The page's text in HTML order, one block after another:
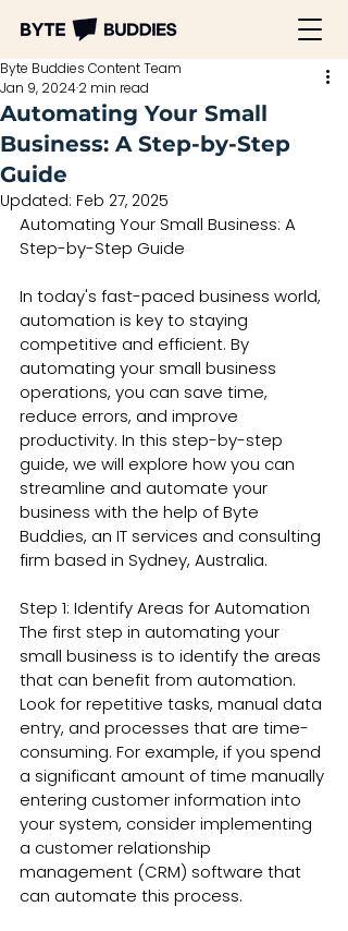
Automating Your Small
Business: A Step-by-Step
Guide
Byte Buddies Content Team
Jan 9, 20242 min read
Updated: Feb 27, 2025
Automating Your Small Business: A
Step-by-Step Guide
In today's fast-paced business world,
automation is key to staying
competitive and efficient. By
automating your small business
operations, you can save time,
reduce errors, and improve
productivity. In this step-by-step
guide, we will explore how you can
streamline and automate your
business with the help of Byte
Buddies, an IT services and consulting
firm based in Sydney, Australia.
Step 1: Identify Areas for Automation
The first step in automating your
small business is to identify the areas
that can benefit from automation.
Look for repetitive tasks, manual data
entry, and processes that are time-
consuming. For example, if you spend
a significant amount of time manually
entering customer information into
your system, consider implementing
a customer relationship
management (CRM) software that
can automate this process.